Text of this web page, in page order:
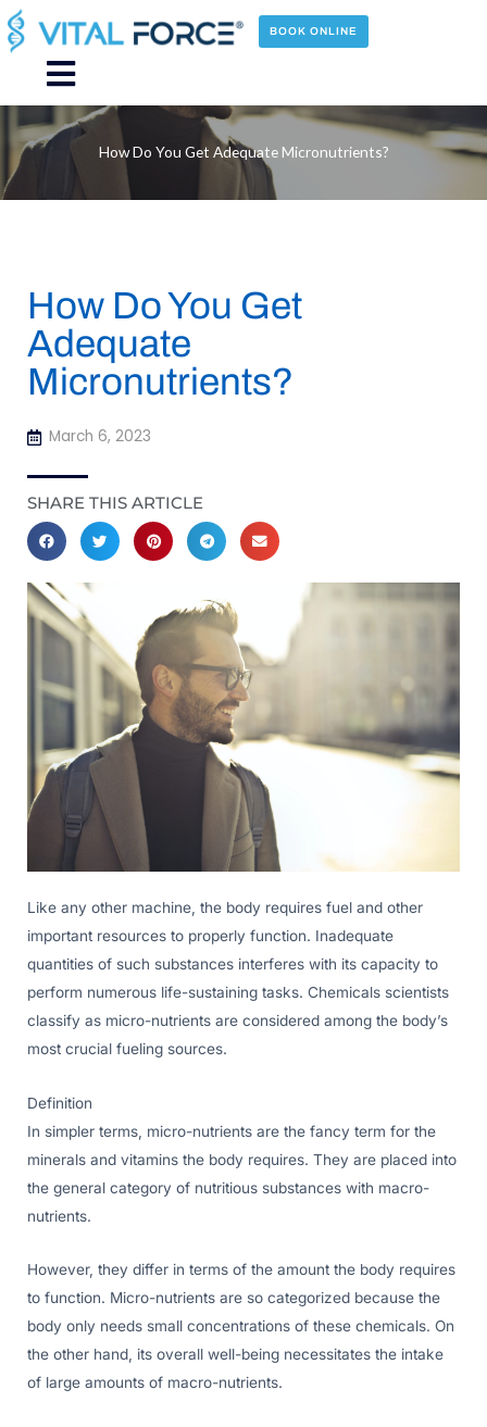
Skip
to
content
BOOK ONLINE
Main
Menu
How Do You Get Adequate Micronutrients?
How Do You Get
Adequate
Micronutrients?
March 6, 2023
SHARE THIS ARTICLE
Like any other machine, the body requires fuel and other
important resources to properly function. Inadequate
quantities of such substances interferes with its capacity to
perform numerous life-sustaining tasks. Chemicals scientists
classify as micro-nutrients are considered among the body’s
most crucial fueling sources.
Definition
In simpler terms, micro-nutrients are the fancy term for the
minerals and vitamins the body requires. They are placed into
the general category of nutritious substances with macro-
nutrients.
However, they differ in terms of the amount the body requires
to function. Micro-nutrients are so categorized because the
body only needs small concentrations of these chemicals. On
the other hand, its overall well-being necessitates the intake
of large amounts of macro-nutrients.